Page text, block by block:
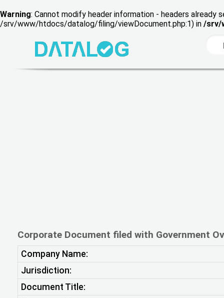
Warning: Cannot modify header information - headers
/srv/www/htdocs/datalog/filing/viewDocument.php:1) in /srv/
Corporate Document filed with Government
Company Name:
Jurisdiction:
Document Title: